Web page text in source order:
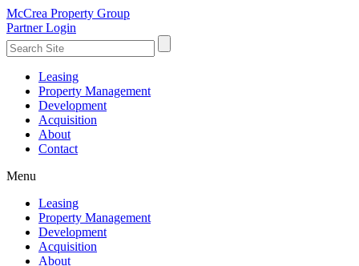
McCrea Property Group
Partner Login
Leasing
Property Management
Development
Acquisition
About
Contact
Menu
Leasing
Property Management
Development
Acquisition
About